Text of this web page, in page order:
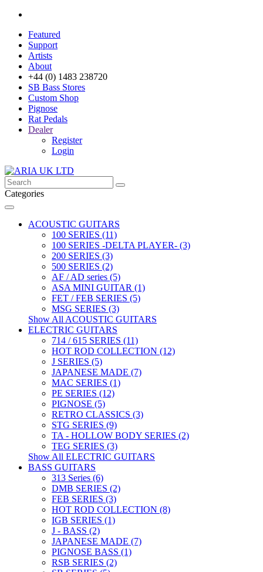
Featured
Support
Artists
About
+44 (0) 1483 238720
SB Bass Stores
Custom Shop
Pignose
Rat Pedals
Dealer
Register
Login
Categories
ACOUSTIC GUITARS
100 SERIES (11)
100 SERIES -DELTA PLAYER- (3)
200 SERIES (3)
500 SERIES (2)
AF / AD series (5)
ASA MINI GUITAR (1)
FET / FEB SERIES (5)
MSG SERIES (3)
Show All ACOUSTIC GUITARS
ELECTRIC GUITARS
714 / 615 SERIES (11)
HOT ROD COLLECTION (12)
J SERIES (5)
JAPANESE MADE (7)
MAC SERIES (1)
PE SERIES (12)
PIGNOSE (5)
RETRO CLASSICS (3)
STG SERIES (9)
TA - HOLLOW BODY SERIES (2)
TEG SERIES (3)
Show All ELECTRIC GUITARS
BASS GUITARS
313 Series (6)
DMB SERIES (2)
FEB SERIES (3)
HOT ROD COLLECTION (8)
IGB SERIES (1)
J - BASS (2)
JAPANESE MADE (7)
PIGNOSE BASS (1)
RSB SERIES (2)